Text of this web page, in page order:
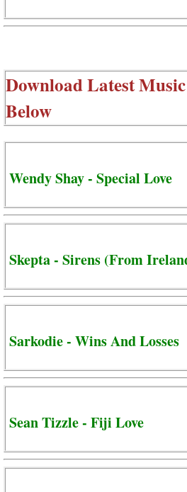
Download Latest
Below
Wendy Shay - Special Love
Skepta - Sirens (From
Sarkodie - Wins And Losses
Sean Tizzle - Fiji Love